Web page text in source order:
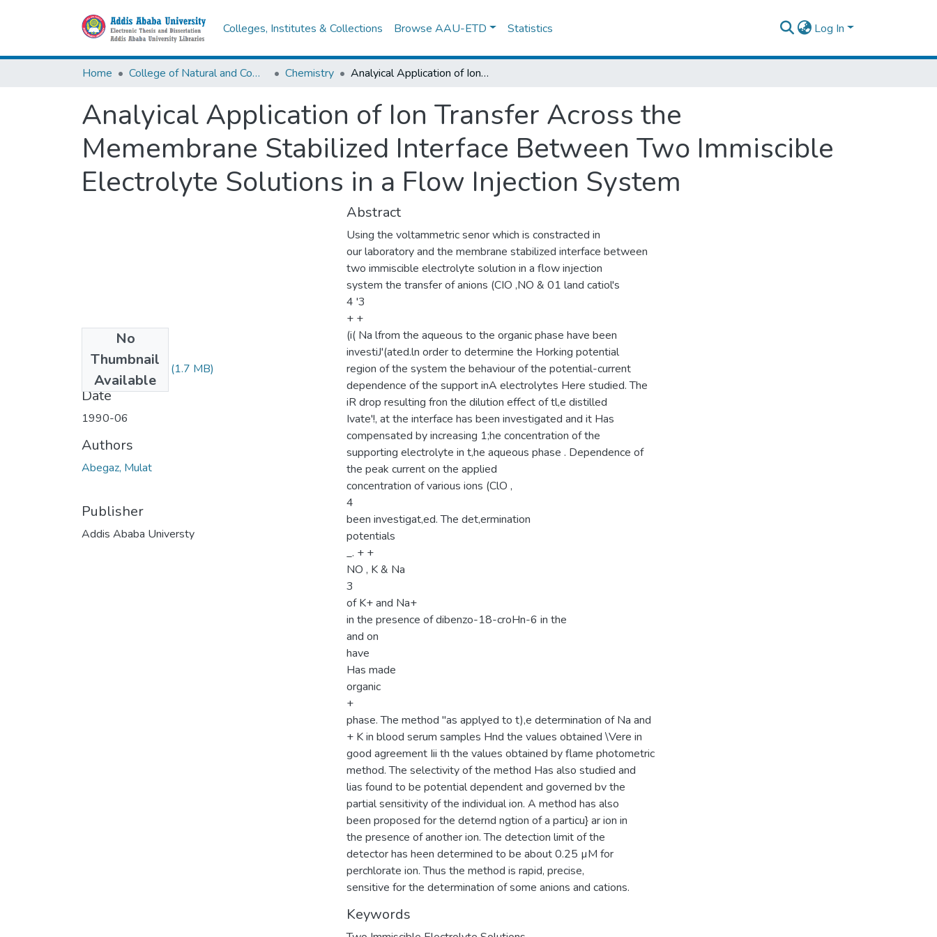
Colleges, Institutes & Collections Browse AAU-ETD Statistics Log In
Home College of Natural and Computational Sciences Chemistry Analyical Application of Ion Transfer Across the Memembrane Stabilized Interface Between Two Immiscible Electrolyte Solutions in a Flow Injection System
Analyical Application of Ion Transfer Across the
Memembrane Stabilized Interface Between Two Immiscible
Electrolyte Solutions in a Flow Injection System
No
Thumbnail
Available
Mulat Abegaz.pdf (1.7 MB)
Date
1990-06
Authors
Abegaz, Mulat
Publisher
Addis Ababa Universty
Abstract
Using the voltammetric senor which is constracted in
our laboratory and the membrane stabilized interface between
two immiscible electrolyte solution in a flow injection
system the transfer of anions (CIO ,NO & 01 land catiol's
4 '3
+ +
(i( Na lfrom the aqueous to the organic phase have been
investiJ'(ated.ln order to determine the Horking potential
region of the system the behaviour of the potential-current
dependence of the support inA electrolytes Here studied. The
iR drop resulting fron the dilution effect of tl,e distilled
Ivate'!, at the interface has been investigated and it Has
compensated by increasing 1;he concentration of the
supporting electrolyte in t,he aqueous phase . Dependence of
the peak current on the applied
concentration of various ions (ClO ,
4
been investigat,ed. The det,ermination
potentials
_. + +
NO , K & Na
3
of K+ and Na+
in the presence of dibenzo-18-croHn-6 in the
and on
have
Has made
organic
+
phase. The method "as applyed to t),e determination of Na and
+ K in blood serum samples Hnd the values obtained \Vere in
good agreement Iii th the values obtained by flame photometric
method. The selectivity of the method Has also studied and
lias found to be potential dependent and governed bv the
partial sensitivity of the individual ion. A method has also
been proposed for the deternd ngtion of a particu} ar ion in
the presence of another ion. The detection limit of the
detector has heen determined to be about 0.25 µM for
perchlorate ion. Thus the method is rapid, precise,
sensitive for the determination of some anions and cations.
Keywords